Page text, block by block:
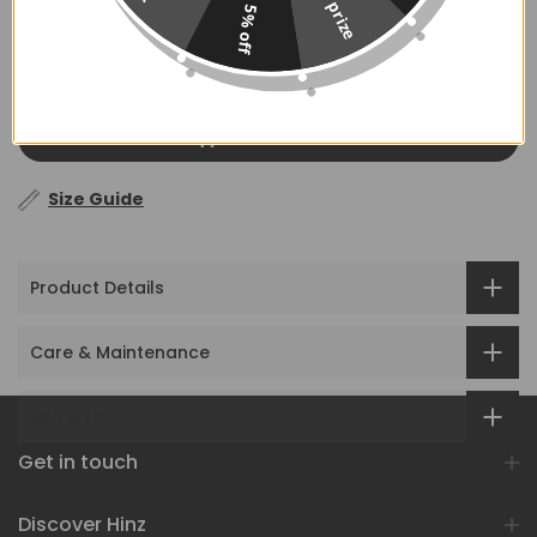
ADD TO CART
Size Guide
Product Details
Care & Maintenance
Get in touch
Discover Hinz
5% off